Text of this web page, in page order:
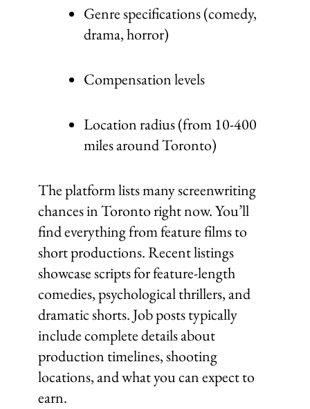
Genre specifications (comedy,
drama, horror)
Compensation levels
Location radius (from 10-400
miles around Toronto)
The platform lists many screenwriting
chances in Toronto right now. You’ll
find everything from feature films to
short productions. Recent listings
showcase scripts for feature-length
comedies, psychological thrillers, and
dramatic shorts. Job posts typically
include complete details about
production timelines, shooting
locations, and what you can expect to
earn.